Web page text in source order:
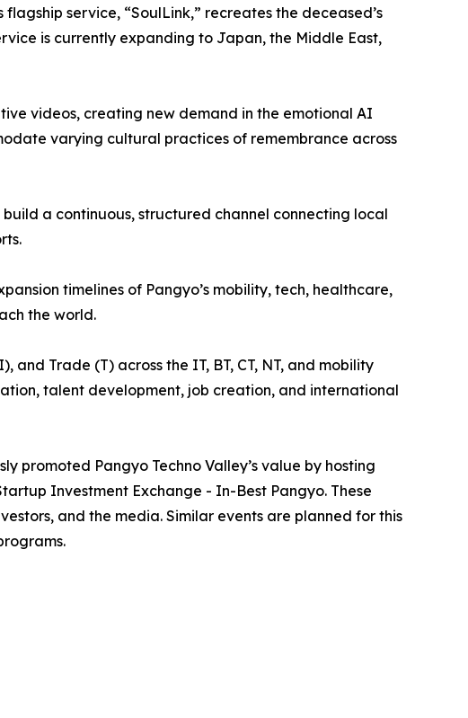
service, “SoulLink,” recreates the deceased’s
is currently expanding to Japan, the Middle East,
videos, creating new demand in the emotional AI
varying cultural practices of remembrance across
a continuous, structured channel connecting local
timelines of Pangyo’s mobility, tech, healthcare,
the world.
Trade (T) across the IT, BT, CT, NT, and mobility
talent development, job creation, and international
promoted Pangyo Techno Valley’s value by hosting
Investment Exchange - In-Best Pangyo. These
and the media. Similar events are planned for this